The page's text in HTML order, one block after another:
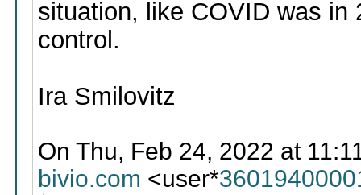
situation, like COVID was in
control.
Ira Smilovitz
On Thu, Feb 24, 2022 at
bivio.com <user*